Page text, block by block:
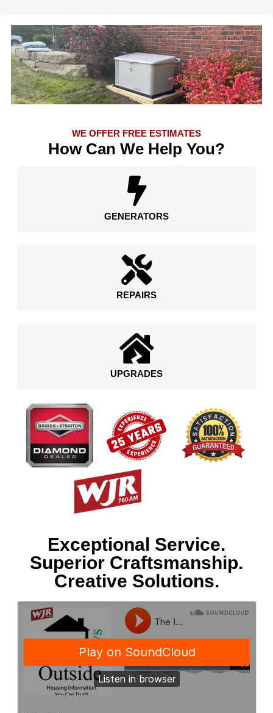
WE OFFER FREE ESTIMATES
How Can We Help You?
GENERATORS
REPAIRS
UPGRADES
Exceptional Service.
Superior Craftsmanship.
Creative Solutions.